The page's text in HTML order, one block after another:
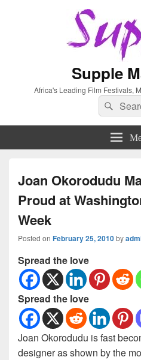
Supple
Africa's Leading Film Festivals,
Search
for:
Joan Okorodudu
Proud at
Week
Posted on February 25, 2010by
Spread the love
Spread the love
Joan Okorodudu is fast
designer as shown by the